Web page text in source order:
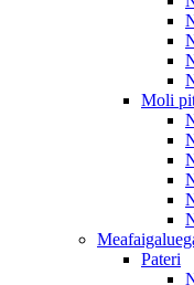
Moli
Pateri